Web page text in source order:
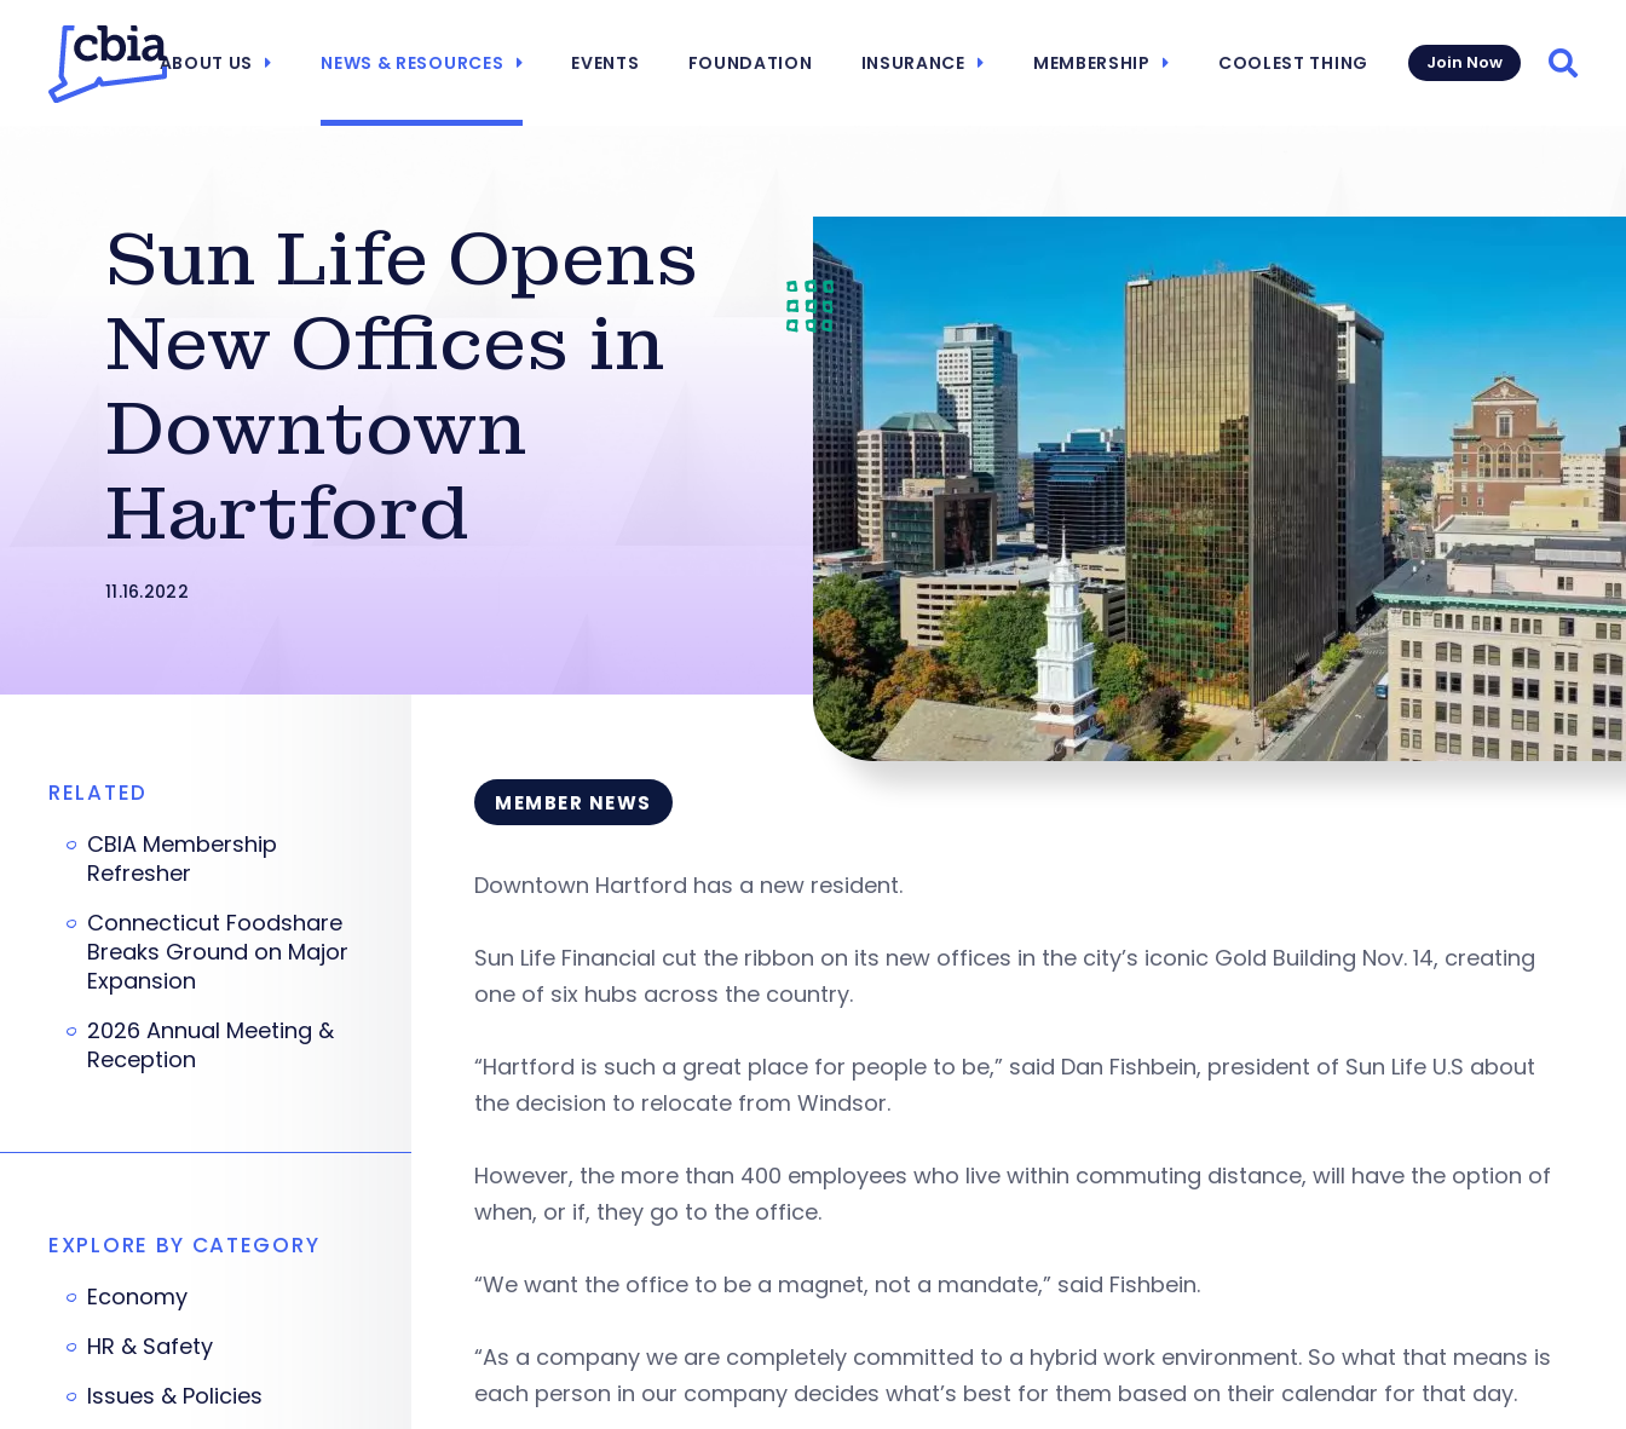
ABOUT US NEWS & RESOURCES EVENTS FOUNDATION INSURANCE MEMBERSHIP COOLEST THING Join Now
Sun Life Opens
New Offices in
Downtown
Hartford
11.16.2022
MEMBER NEWS
Downtown Hartford has a new resident.
Sun Life Financial cut the ribbon on its new offices in the city’s iconic Gold Building Nov. 14, creating
one of six hubs across the country.
“Hartford is such a great place for people to be,” said Dan Fishbein, president of Sun Life U.S about
the decision to relocate from Windsor.
However, the more than 400 employees who live within commuting distance, will have the option of
when, or if, they go to the office.
“We want the office to be a magnet, not a mandate,” said Fishbein.
“As a company we are completely committed to a hybrid work environment. So what that means is
each person in our company decides what’s best for them based on their calendar for that day.
RELATED
CBIA Membership
Refresher
Connecticut Foodshare
Breaks Ground on Major
Expansion
2026 Annual Meeting &
Reception
EXPLORE BY CATEGORY
Economy
HR & Safety
Issues & Policies